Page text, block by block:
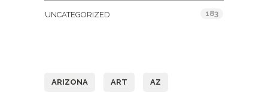
UNCATEGORIZED 183
ARIZONA ART AZ